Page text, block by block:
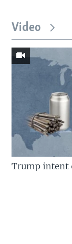
Video
Trump intent